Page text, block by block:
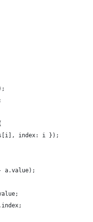
index: i });
a.value);